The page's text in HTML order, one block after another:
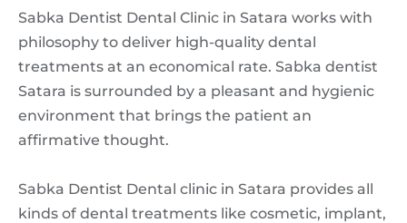
Sabka Dentist Dental Clinic in Satara works with
philosophy to deliver high-quality dental
treatments at an economical rate. Sabka dentist
Satara is surrounded by a pleasant and hygienic
environment that brings the patient an
affirmative thought.
Sabka Dentist Dental clinic in Satara provides all
kinds of dental treatments like cosmetic, implant,